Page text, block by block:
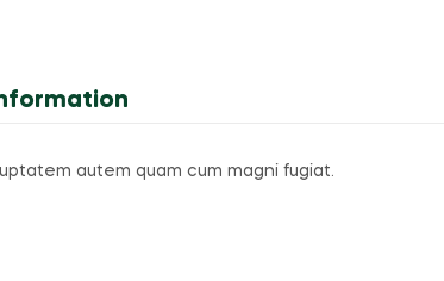
autem quam cum magni fugiat.